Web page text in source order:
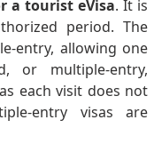
a tourist eVisa. It is
period. The
entry, allowing one
or multiple-entry,
each visit does not
entry visas are